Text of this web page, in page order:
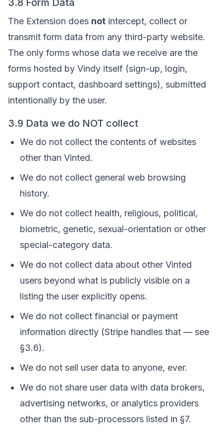
3.8 Form Data
The Extension does not intercept, collect or
transmit form data from any third-party website.
The only forms whose data we receive are the
forms hosted by Vindy itself (sign-up, login,
support contact, dashboard settings), submitted
intentionally by the user.
3.9 Data we do NOT collect
We do not collect the contents of websites
other than Vinted.
We do not collect general web browsing
history.
We do not collect health, religious, political,
biometric, genetic, sexual-orientation or other
special-category data.
We do not collect data about other Vinted
users beyond what is publicly visible on a
listing the user explicitly opens.
We do not collect financial or payment
information directly (Stripe handles that — see
§3.6).
We do not sell user data to anyone, ever.
We do not share user data with data brokers,
advertising networks, or analytics providers
other than the sub-processors listed in §7.